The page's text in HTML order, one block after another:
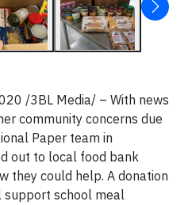
/3BL Media/ – With news
community concerns due
Paper team in
out to local food bank
they could help. A donation
school meal